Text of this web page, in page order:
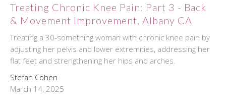
Treating Chronic Knee Pain: Part 3 - Back
& Movement Improvement, Albany CA
Treating a 30-something woman with chronic knee pain by
adjusting her pelvis and lower extremities, addressing her
flat feet and strengthening her hips and arches.
Stefan Cohen
March 14, 2025